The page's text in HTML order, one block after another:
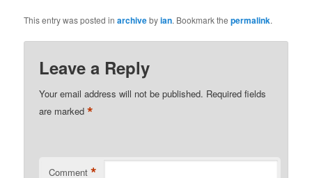
This entry was posted inarchivebyian. Bookmark thepermalink.
Leave a Reply
Your email address will not be published. Required fields
are marked*
Comment *